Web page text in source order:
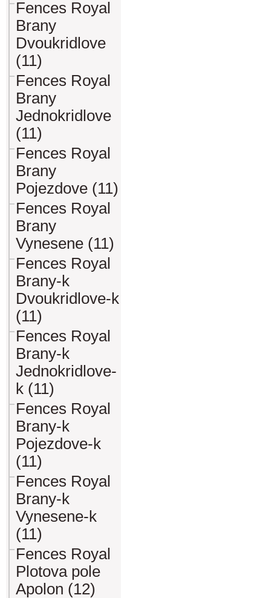
Fences Royal
Brany
Dvoukridlove
(11)
Fences Royal
Brany
Jednokridlove
(11)
Fences Royal
Brany
Pojezdove (11)
Fences Royal
Brany
Vynesene (11)
Fences Royal
Brany-k
Dvoukridlove-k
(11)
Fences Royal
Brany-k
Jednokridlove-
k (11)
Fences Royal
Brany-k
Pojezdove-k
(11)
Fences Royal
Brany-k
Vynesene-k
(11)
Fences Royal
Plotova pole
Apolon (12)